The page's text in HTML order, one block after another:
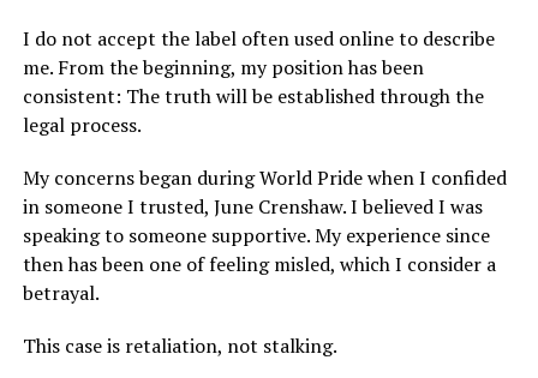
I do not accept the label often used online to describe
me. From the beginning, my position has been
consistent: The truth will be established through the
legal process.
My concerns began during World Pride when I confided
in someone I trusted, June Crenshaw. I believed I was
speaking to someone supportive. My experience since
then has been one of feeling misled, which I consider a
betrayal.
This case is retaliation, not stalking.